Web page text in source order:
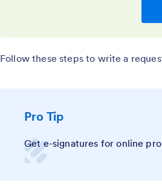
Follow these steps to write a
Pro Tip
Get e-signatures for online